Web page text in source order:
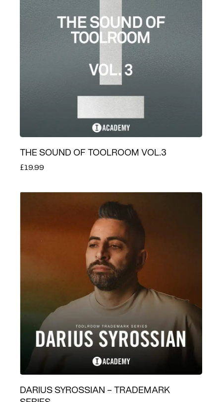
THE SOUND OF TOOLROOM VOL.3
£19.99
DARIUS SYROSSIAN – TRADEMARK